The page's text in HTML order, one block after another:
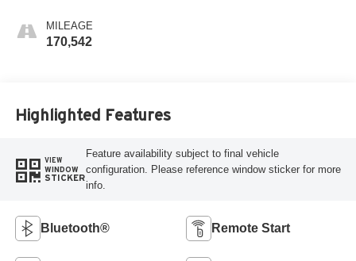
MILEAGE
170,542
Highlighted Features
VIEW
WINDOW
STICKER
Feature availability subject to final vehicle
configuration. Please reference window sticker for more
info.
Bluetooth® Remote Start